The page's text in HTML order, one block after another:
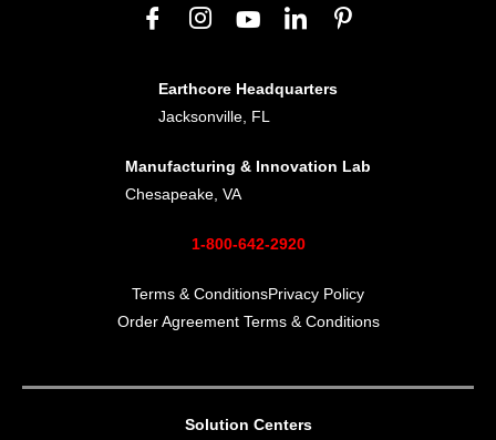
Earthcore Headquarters
Jacksonville, FL
Manufacturing & Innovation Lab
Chesapeake, VA
1-800-642-2920
Terms & ConditionsPrivacy Policy
Order Agreement Terms & Conditions
Solution Centers